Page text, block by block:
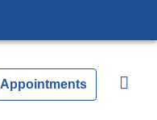
Appointments